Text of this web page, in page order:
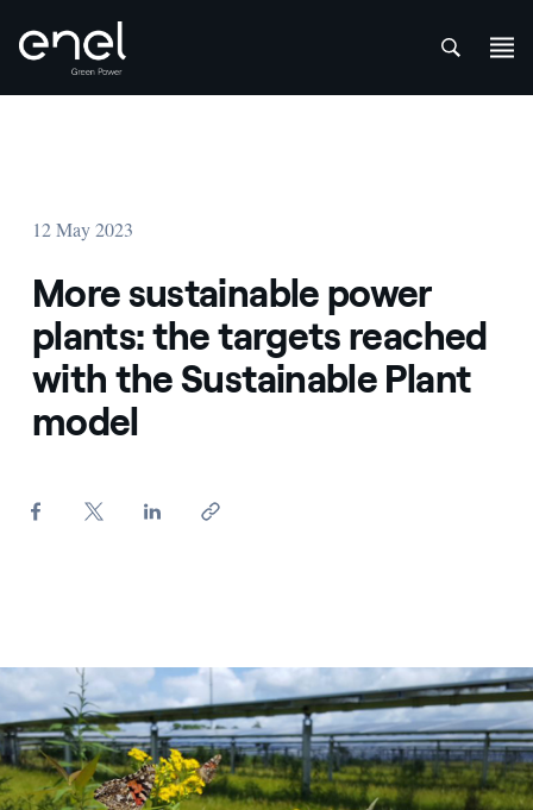
12 May 2023
More sustainable power
plants: the targets reached
with the Sustainable Plant
model